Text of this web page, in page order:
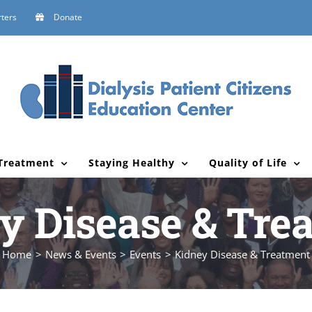
Donate
Staying Healthy Quality of Life
Disease &
Home News & Events Events Kidney Disease & Treatment